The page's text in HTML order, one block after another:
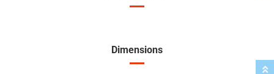
Dimensions